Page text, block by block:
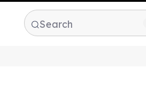
Search